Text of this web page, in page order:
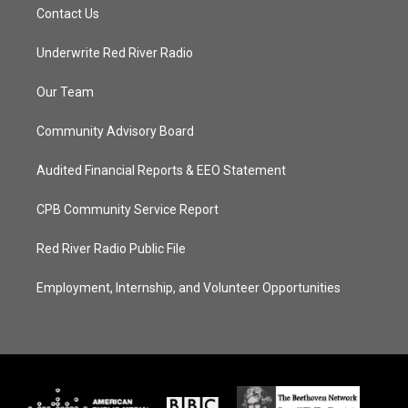
Contact Us
Underwrite Red River Radio
Our Team
Community Advisory Board
Audited Financial Reports & EEO Statement
CPB Community Service Report
Red River Radio Public File
Employment, Internship, and Volunteer Opportunities